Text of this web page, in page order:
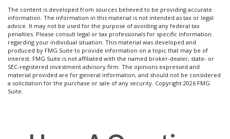
The content is developed from sources believed to be providing accurate
information. The information in this material is not intended as tax or legal
advice. It may not be used for the purpose of avoiding any federal tax
penalties. Please consult legal or tax professionals for specific information
regarding your individual situation. This material was developed and
produced by FMG Suite to provide information on a topic that may be of
interest. FMG Suite is not affiliated with the named broker-dealer, state- or
SEC-registered investment advisory firm. The opinions expressed and
material provided are for general information, and should not be considered
a solicitation for the purchase or sale of any security. Copyright 2026 FMG
Suite.